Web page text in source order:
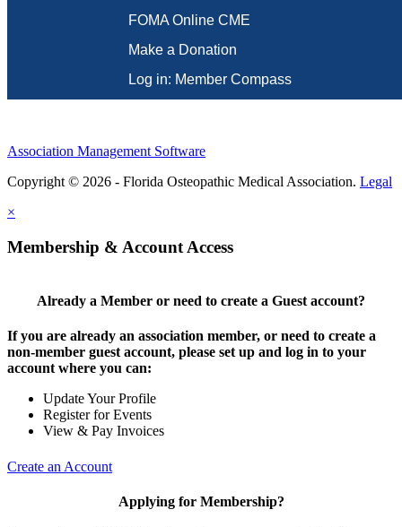
FOMA Online CME
Make a Donation
Log in: Member Compass
Association Management Software
Copyright © 2026 - Florida Osteopathic Medical Association. Legal
×
Membership & Account Access
Already a Member or need to create a Guest account?
If you are already an association member, or need to create a
non-member guest account, please set up and log in to your
account where you can:
Update Your Profile
Register for Events
View & Pay Invoices
Create an Account
Applying for Membership?